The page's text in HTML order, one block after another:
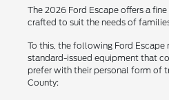
The 2026 Ford Escape offers a
crafted to suit the needs of
To this, the following Ford
standard-issued equipment that
prefer with their personal form of
County: